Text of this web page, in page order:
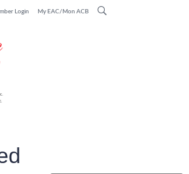
Login My EAC/Mon ACB